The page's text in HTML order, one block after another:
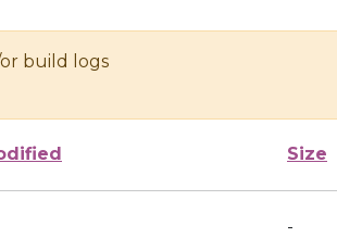
build logs
Size
-